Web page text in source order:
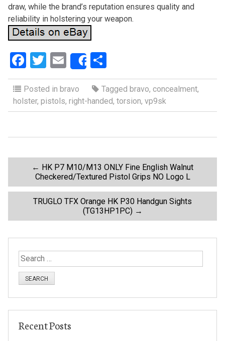
draw, while the brand’s reputation ensures quality and
reliability in holstering your weapon.
F
a
ce
b
o
k
T
wi
tt
er
E
m
ail
Share
S
h
ar
e
Posted in bravo Tagged bravo, concealment,
holster, pistols, right-handed, torsion, vp9sk
o
s
t
a
← HK P7 M10/M13 ONLY Fine English Walnut
Checkered/Textured Pistol Grips NO Logo L
TRUGLO TFX Orange HK P30 Handgun Sights
(TG13HP1PC) →
S
e
f
Recent Posts